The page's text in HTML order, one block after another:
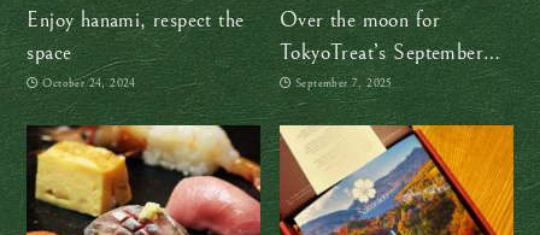
Enjoy hanami, respect the
space
October 24, 2024
Over the moon for
TokyoTreat’s September
snack box
September 7, 2025